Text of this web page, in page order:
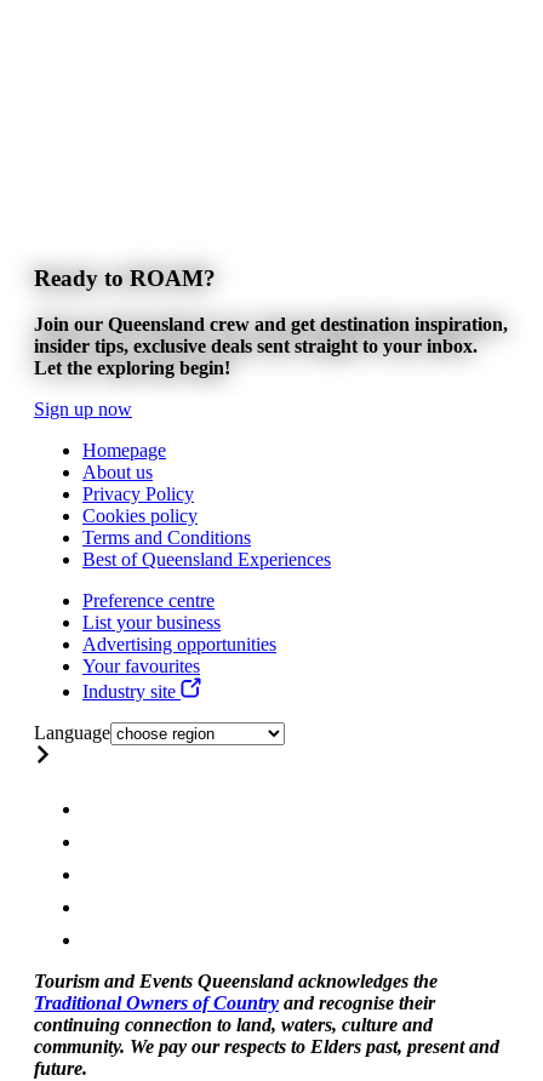
Ready to ROAM?
Join our Queensland crew and get destination inspiration,
insider tips, exclusive deals sent straight to your inbox.
Let the exploring begin!
Sign up now
Homepage
About us
Privacy Policy
Cookies policy
Terms and Conditions
Best of Queensland Experiences
Preference centre
List your business
Advertising opportunities
Your favourites
Industry site
Language
Tourism and Events Queensland acknowledges the
Traditional Owners of Country and recognise their
continuing connection to land, waters, culture and
community. We pay our respects to Elders past, present and
future.